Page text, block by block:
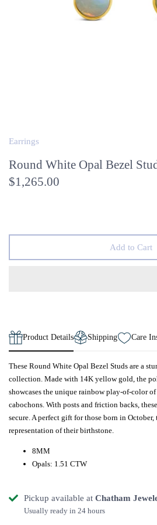
Earrings
Round White Opal Bezel
$1,265.00
Add to Cart
Product Details Shipping Care
These Round White Opal Bezel Studs are a
collection. Made with 14K yellow gold, the
showcases the unique rainbow play-of-color
cabochons. With posts and friction backs,
secure. A perfect gift for those born in October,
representation of their birthstone.
8MM
Opals: 1.51 CTW
Pickup available at Chatham
Usually ready in 24 hours